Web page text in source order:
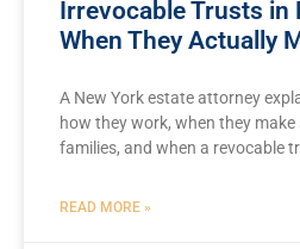
Irrevocable Trusts in
When They Actually
A New York estate attorney
how they work, when they
families, and when a revocable
READ MORE »